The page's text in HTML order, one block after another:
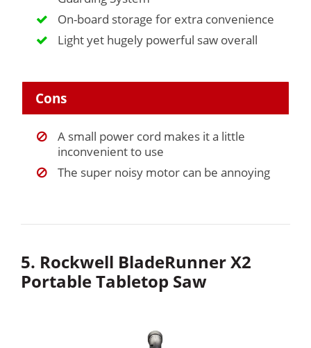
On-board storage for extra convenience
Light yet hugely powerful saw overall
Cons
A small power cord makes it a little
inconvenient to use
The super noisy motor can be annoying
5. Rockwell BladeRunner X2
Portable Tabletop Saw